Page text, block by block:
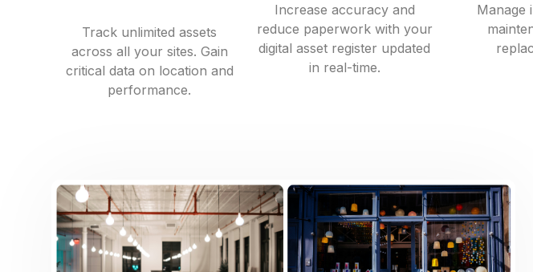
Track unlimited assets
across all your sites. Gain
critical data on location and
performance.
Increase accuracy and
reduce paperwork with your
digital asset register updated
in real-time.
Manage